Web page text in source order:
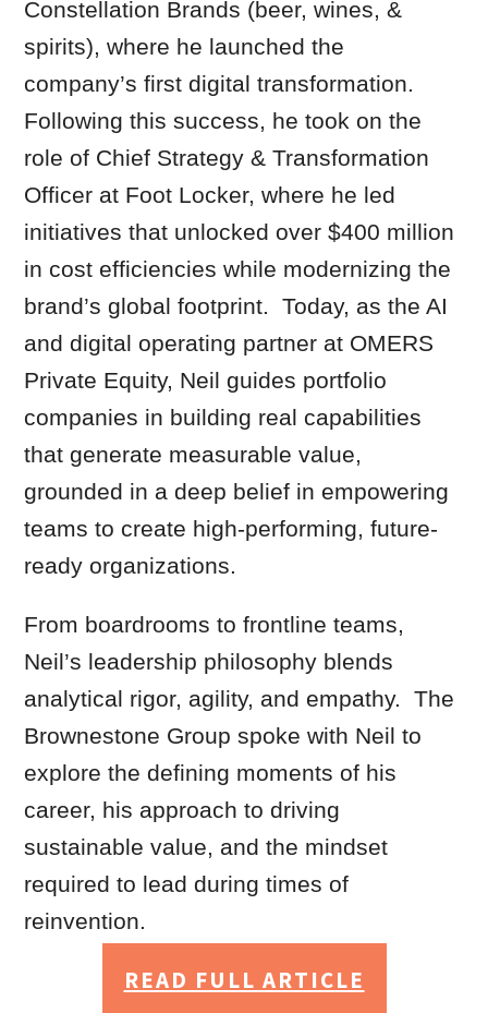
Constellation Brands (beer, wines, &
spirits), where he launched the
company’s first digital transformation.
Following this success, he took on the
role of Chief Strategy & Transformation
Officer at Foot Locker, where he led
initiatives that unlocked over $400 million
in cost efficiencies while modernizing the
brand’s global footprint. Today, as the AI
and digital operating partner at OMERS
Private Equity, Neil guides portfolio
companies in building real capabilities
that generate measurable value,
grounded in a deep belief in empowering
teams to create high-performing, future-
ready organizations.
From boardrooms to frontline teams,
Neil’s leadership philosophy blends
analytical rigor, agility, and empathy. The
Brownestone Group spoke with Neil to
explore the defining moments of his
career, his approach to driving
sustainable value, and the mindset
required to lead during times of
reinvention.
READ FULL ARTICLE